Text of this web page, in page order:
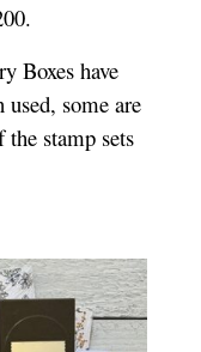
Boxes have
used, some are
the stamp sets